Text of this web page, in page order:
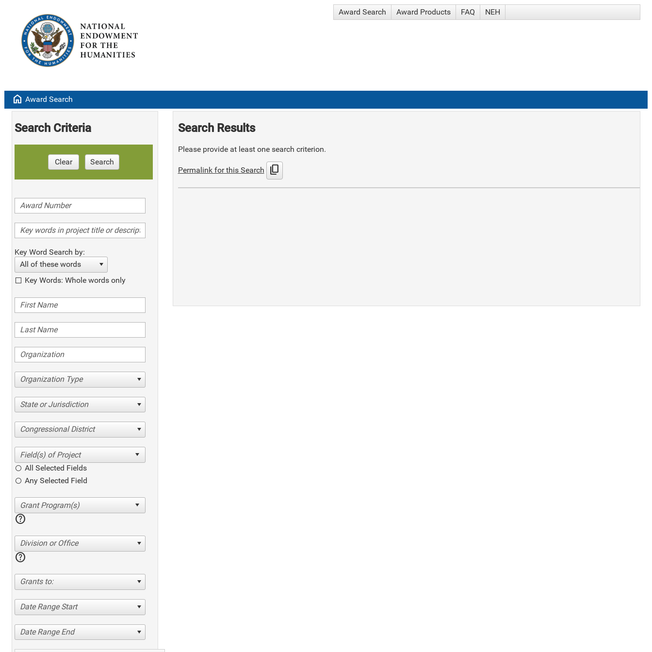
Award Search Award Products FAQ NEH
home Award Search
Search Criteria
Clear Search
Key Word Search by:
All of these words
Key Words: Whole words only
Organization Type
State or Jurisdiction
Congressional District
All Selected Fields
Any Selected Field
help
Division or Office
help
Grants to:
Date Range Start
Date Range End
Search Results
Please provide at least one search criterion.
Permalink for this Search content_copy